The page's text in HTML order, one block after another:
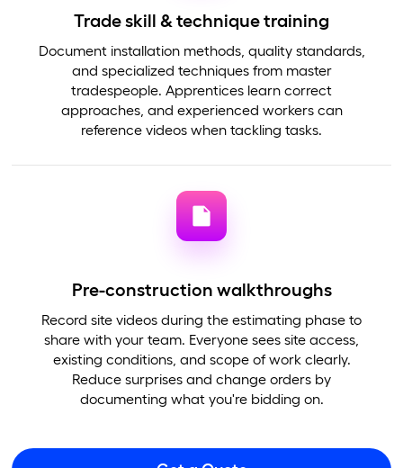
Trade skill & technique training
Document installation methods, quality standards,
and specialized techniques from master
tradespeople. Apprentices learn correct
approaches, and experienced workers can
reference videos when tackling tasks.
Pre-construction walkthroughs
Record site videos during the estimating phase to
share with your team. Everyone sees site access,
existing conditions, and scope of work clearly.
Reduce surprises and change orders by
documenting what you're bidding on.